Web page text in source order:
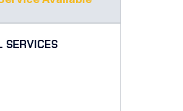
SERVICES